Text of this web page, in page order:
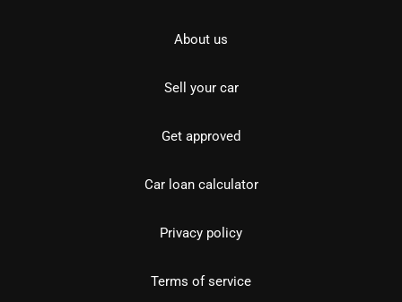
About us
Sell your car
Get approved
Car loan calculator
Privacy policy
Terms of service